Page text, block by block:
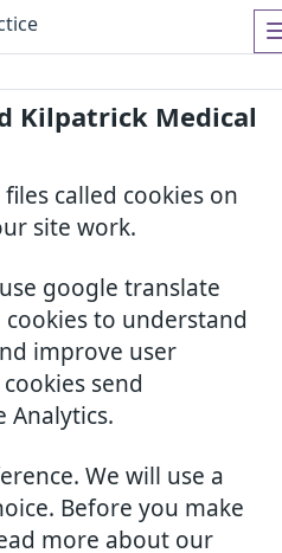
Kilpatrick Medical
called cookies on
site work.
google translate
to understand
improve user
send
Analytics.
We will use a
Before you make
more about our